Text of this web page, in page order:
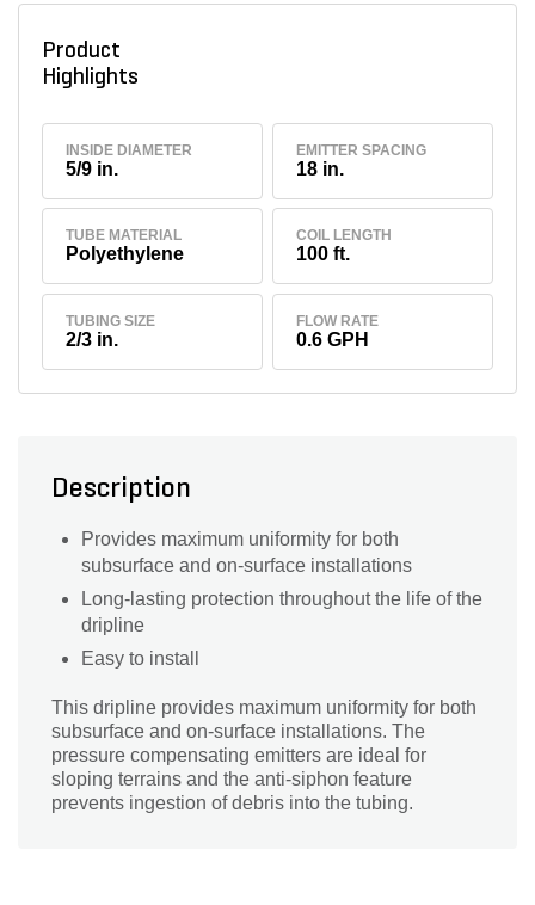
Product
Highlights
INSIDE DIAMETER
5/9 in.
EMITTER SPACING
18 in.
TUBE MATERIAL
Polyethylene
COIL LENGTH
100 ft.
TUBING SIZE
2/3 in.
FLOW RATE
0.6 GPH
Description
Provides maximum uniformity for both
subsurface and on-surface installations
Long-lasting protection throughout the life of the
dripline
Easy to install
This dripline provides maximum uniformity for both
subsurface and on-surface installations. The
pressure compensating emitters are ideal for
sloping terrains and the anti-siphon feature
prevents ingestion of debris into the tubing.